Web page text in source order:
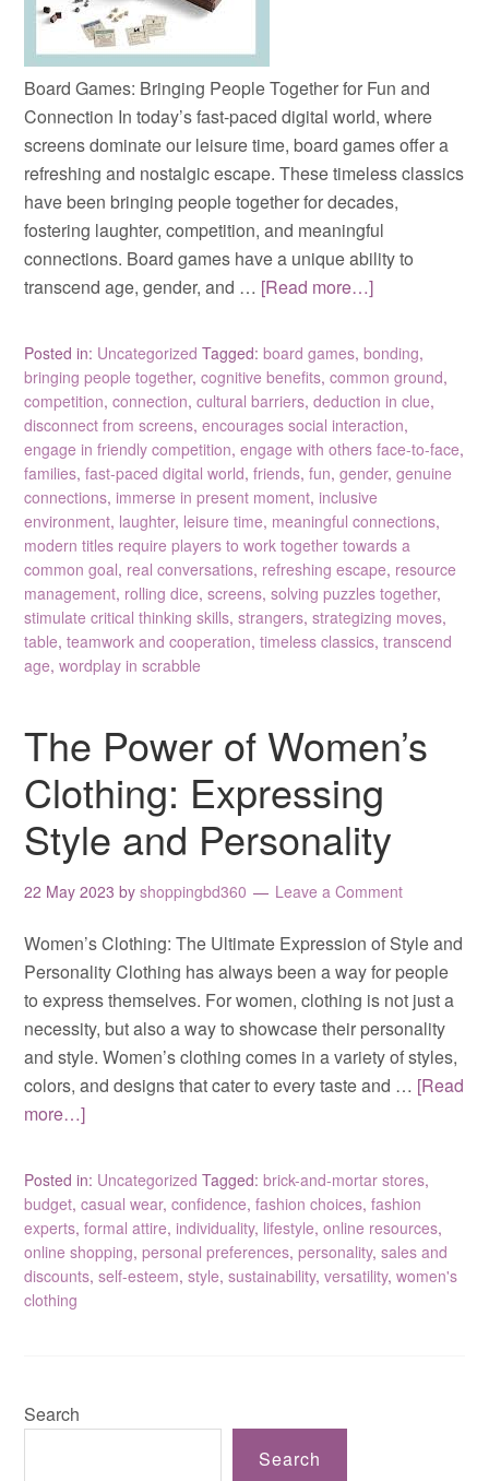
Board Games: Bringing People Together for Fun and
Connection In today’s fast-paced digital world, where
screens dominate our leisure time, board games offer a
refreshing and nostalgic escape. These timeless classics
have been bringing people together for decades,
fostering laughter, competition, and meaningful
connections. Board games have a unique ability to
transcend age, gender, and … [Read more…]
Posted in: Uncategorized Tagged:board games,bonding,
bringing people together,cognitive benefits,common ground,
competition,connection,cultural barriers,deduction in clue,
disconnect from screens,encourages social interaction,
engage in friendly competition,engage with others face-to-face,
families,fast-paced digital world,friends,fun,gender,genuine
connections,immerse in present moment,inclusive
environment, laughter, leisure time, meaningful connections,
modern titles require players to work together towards a
common goal, real conversations, refreshing escape, resource
management, rolling dice,screens,solving puzzles together,
stimulate critical thinking skills,strangers,strategizing moves,
table,teamwork and cooperation,timeless classics,transcend
age,wordplay in scrabble
The Power of Women’s
Clothing: Expressing
Style and Personality
22 May 2023 byshoppingbd360 Leave a Comment
Women’s Clothing: The Ultimate Expression of Style and
Personality Clothing has always been a way for people
to express themselves. For women, clothing is not just a
necessity, but also a way to showcase their personality
and style. Women’s clothing comes in a variety of styles,
colors, and designs that cater to every taste and … [Read
more…]
Posted in: Uncategorized Tagged:brick-and-mortar stores,
budget,casual wear,confidence,fashion choices,fashion
experts,formal attire,individuality, lifestyle,online resources,
online shopping,personal preferences,personality,sales and
discounts,self-esteem,style,sustainability,versatility,women's
clothing
Search
Search